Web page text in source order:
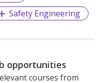
in Marine & Offshore
company/oceanstar-
Safety Engineering
opportunities
courses from